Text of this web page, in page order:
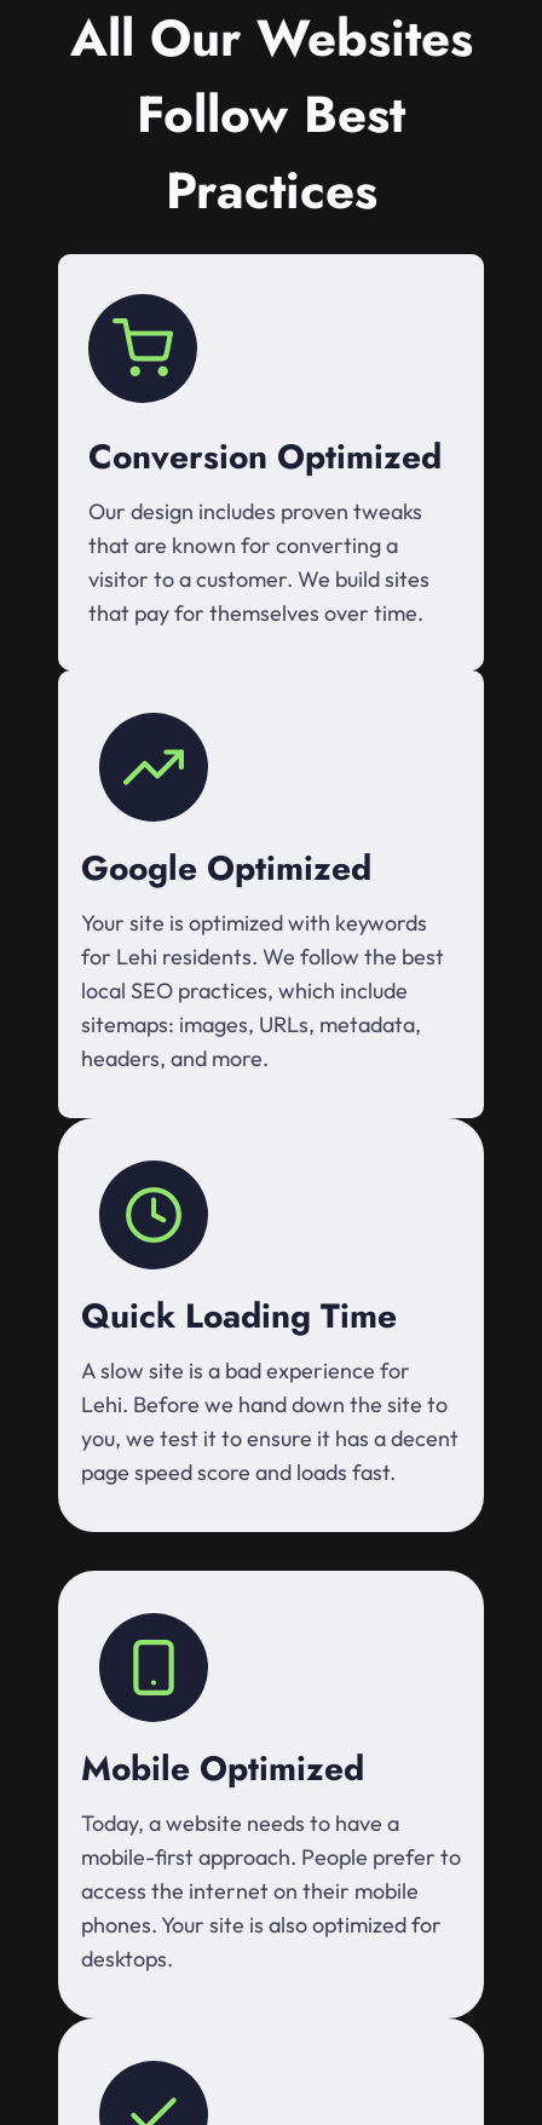
All Our Websites
Follow Best
Practices
Conversion Optimized
Our design includes proven tweaks
that are known for converting a
visitor to a customer. We build sites
that pay for themselves over time.
Google Optimized
Your site is optimized with keywords
for Lehi residents. We follow the best
local SEO practices, which include
sitemaps: images, URLs, metadata,
headers, and more.
Quick Loading Time
A slow site is a bad experience for
Lehi. Before we hand down the site to
you, we test it to ensure it has a decent
page speed score and loads fast.
Mobile Optimized
Today, a website needs to have a
mobile-first approach. People prefer to
access the internet on their mobile
phones. Your site is also optimized for
desktops.